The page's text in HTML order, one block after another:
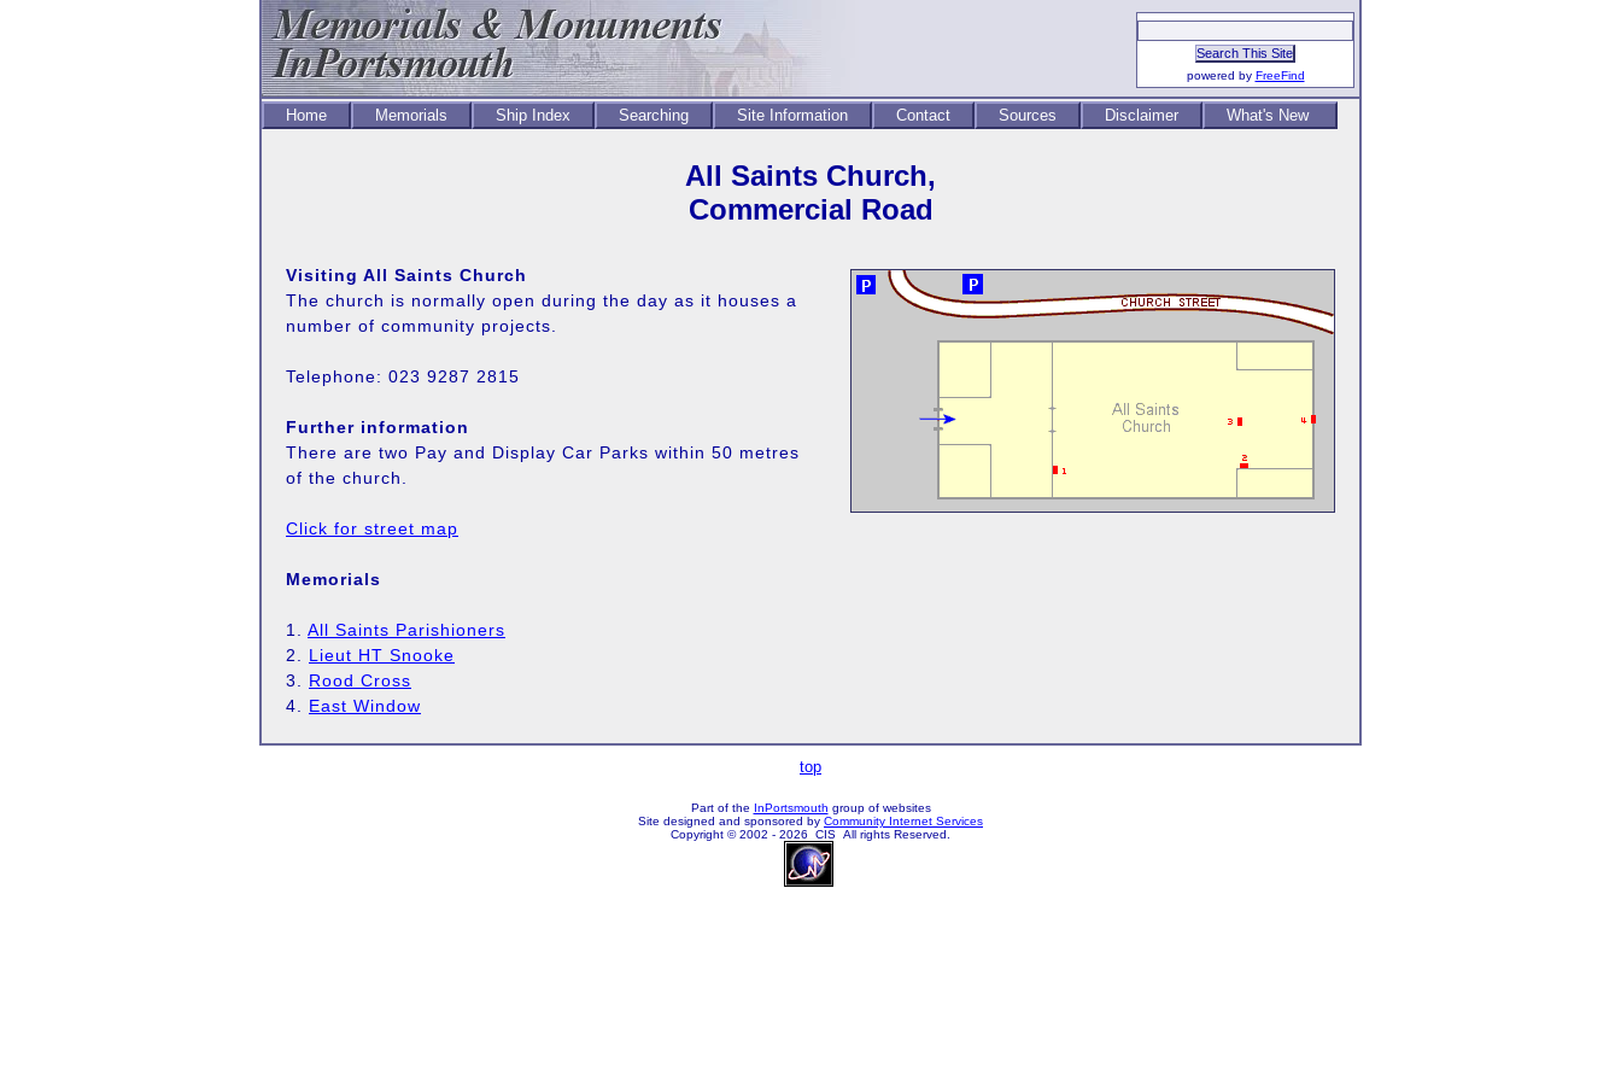
powered by FreeFind
Home Memorials Ship Index Searching Site Information Contact Sources Disclaimer What's New
All Saints Church,
Commercial Road
Visiting All Saints Church
The church is normally open during the day as it houses a
number of community projects.
Telephone: 023 9287 2815
Further information
There are two Pay and Display Car Parks within 50 metres
of the church.
Click for street map
Memorials
1. All Saints Parishioners
2. Lieut HT Snooke
3. Rood Cross
4. East Window
top
Part of the InPortsmouth group of websites
Site designed and sponsored by Community Internet Services
Copyright © 2002 - 2026 CIS All rights Reserved.